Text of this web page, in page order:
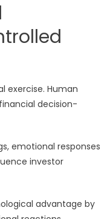
exercise. Human
decision-
emotional responses
investor
advantage by